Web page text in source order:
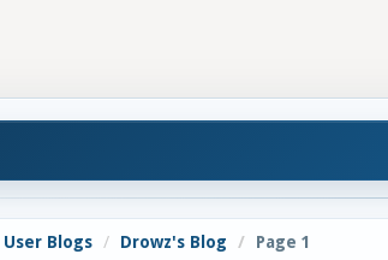
User Blogs Drowz's Blog Page 1